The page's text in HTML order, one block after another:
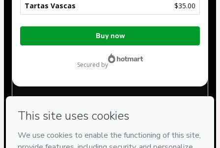
Tartas Vascas $35.00
Total
Buy now
secured by
Can't complete this purchase? Please visit our Help Center
provide the code below: